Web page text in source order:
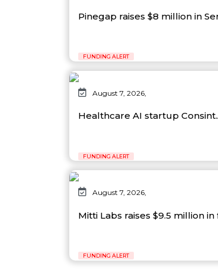
Pinegap raises $8 million in
FUNDING ALERT
August 7, 2026,
Healthcare AI startup
FUNDING ALERT
August 7, 2026,
Mitti Labs raises $9.5 million
FUNDING ALERT